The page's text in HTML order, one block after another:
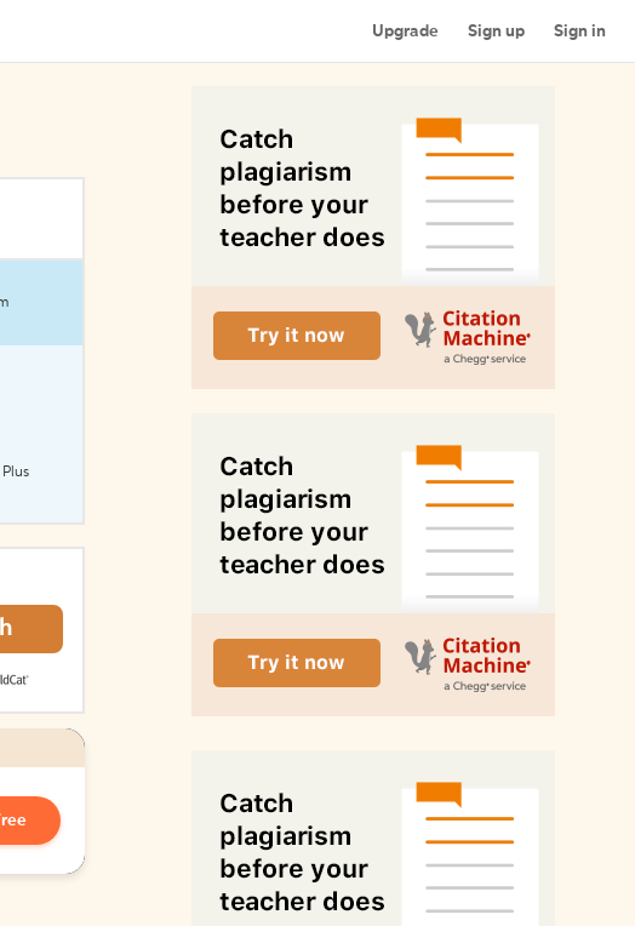
Upgrade Sign up Sign in